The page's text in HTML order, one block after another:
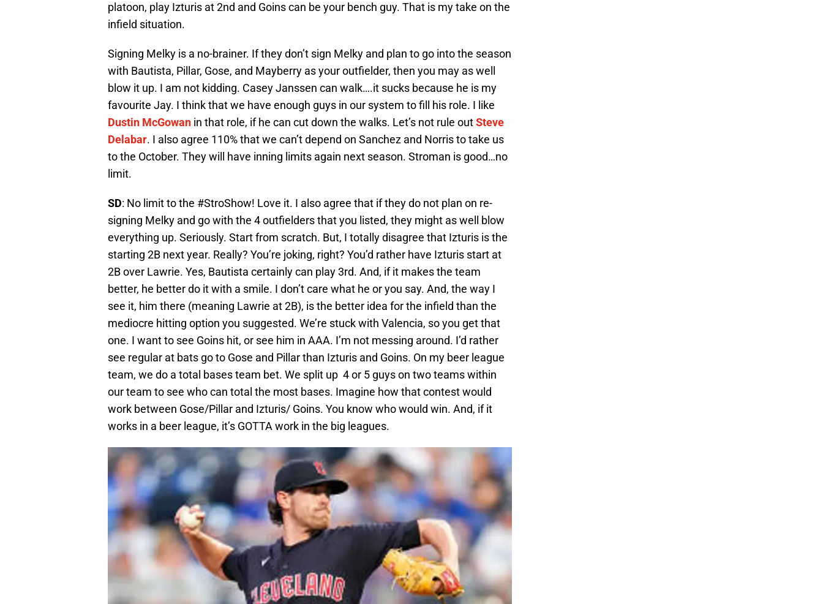
platoon, play Izturis at 2nd and Goins can be your bench guy. That is my take on the
infield situation.
Signing Melky is a no-brainer. If they don’t sign Melky and plan to go into the season
with Bautista, Pillar, Gose, and Mayberry as your outfielder, then you may as well
blow it up. I am not kidding. Casey Janssen can walk….it sucks because he is my
favourite Jay. I think that we have enough guys in our system to fill his role. I like
Dustin McGowan in that role, if he can cut down the walks. Let’s not rule outSteve
Delabar. I also agree 110% that we can’t depend on Sanchez and Norris to take us
to the October. They will have inning limits again next season. Stroman is good…no
limit.
SD: No limit to the #StroShow! Love it. I also agree that if they do not plan on re-
signing Melky and go with the 4 outfielders that you listed, they might as well blow
everything up. Seriously. Start from scratch. But, I totally disagree that Izturis is the
starting 2B next year. Really? You’re joking, right? You’d rather have Izturis start at
2B over Lawrie. Yes, Bautista certainly can play 3rd. And, if it makes the team
better, he better do it with a smile. I don’t care what he or you say. And, the way I
see it, him there (meaning Lawrie at 2B), is the better idea for the infield than the
mediocre hitting option you suggested. We’re stuck with Valencia, so you get that
one. I want to see Goins hit, or see him in AAA. I’m not messing around. I’d rather
see regular at bats go to Gose and Pillar than Izturis and Goins. On my beer league
team, we do a total bases team bet. We split up 4 or 5 guys on two teams within
our team to see who can total the most bases. Imagine how that contest would
work between Gose/Pillar and Izturis/ Goins. You know who would win. And, if it
works in a beer league, it’s GOTTA work in the big leagues.